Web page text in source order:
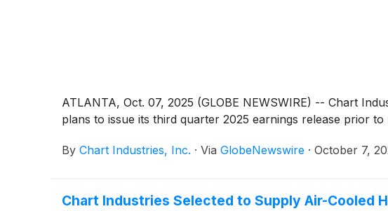
ATLANTA, Oct. 07, 2025 (GLOBE NEWSWIRE) -- Chart
plans to issue its third quarter 2025 earnings release prior
By Chart Industries, Inc. · Via GlobeNewswire · October 7,
Chart Industries Selected to Supply Air-Cooled